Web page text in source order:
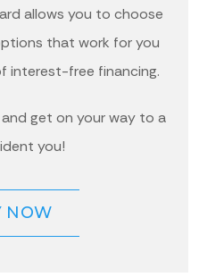
allows you to choose
that work for you
interest-free financing.
get on your way to a
you!
NOW